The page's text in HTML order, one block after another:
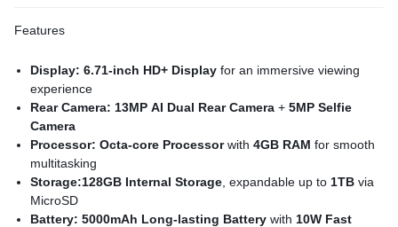
Features
Display: 6.71-inch HD+ Display for an immersive viewing
experience
Rear Camera: 13MP AI Dual Rear Camera +5MP Selfie
Camera
Processor: Octa-core Processorwith4GB RAM for smooth
multitasking
Storage:128GB Internal Storage , expandable up to 1TB via
MicroSD
Battery: 5000mAh Long-lasting Battery with 10W Fast